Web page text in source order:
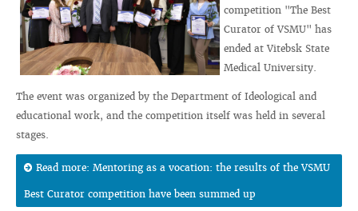
competition "The Best
Curator of VSMU" has
ended at Vitebsk State
Medical University.
The event was organized by the Department of Ideological and
educational work, and the competition itself was held in several
stages.
Read more: Mentoring as a vocation: the results of the VSMU
Best Curator competition have been summed up